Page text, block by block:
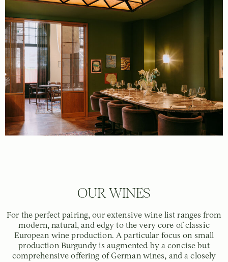
OUR WINES
For the perfect pairing, our extensive wine list ranges from
modern, natural, and edgy to the very core of classic
European wine production. A particular focus on small
production Burgundy is augmented by a concise but
comprehensive offering of German wines, and a closely